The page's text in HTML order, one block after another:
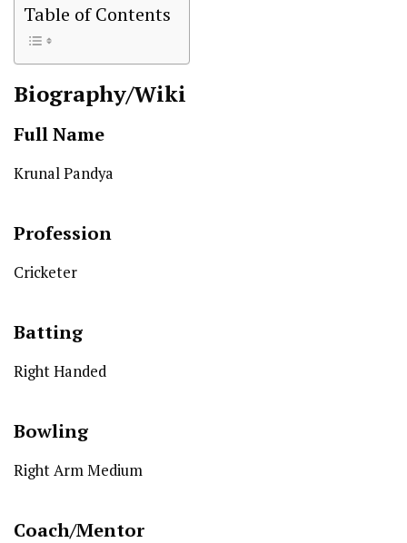
Table of Contents
Biography/Wiki
Full Name
Krunal Pandya
Profession
Cricketer
Batting
Right Handed
Bowling
Right Arm Medium
Coach/Mentor